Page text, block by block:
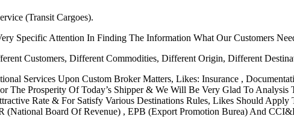
(Transit Cargoes).
Specific Attention In Finding The Information What Our Customers
Customers, Different Commodities, Different Origin, Different
Services Upon Custom Broker Matters, Likes: Insurance ,
The Prosperity Of Today’s Shipper & We Will Be Very Glad To
Rate & For Satisfy Various Destinations Rules, Likes Should
(National Board Of Revenue) , EPB (Export Promotion Burea) And